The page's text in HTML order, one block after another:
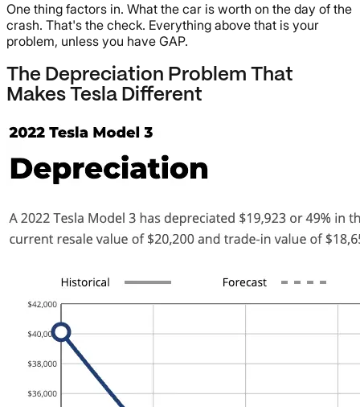
One thing factors in. What the car is worth on the day of the
crash. That's the check. Everything above that is your
problem, unless you have GAP.
The Depreciation Problem That
Makes Tesla Different